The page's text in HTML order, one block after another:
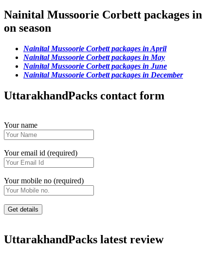
Nainital Mussoorie Corbett packages in
on season
Nainital Mussoorie Corbett packages in April
Nainital Mussoorie Corbett packages in May
Nainital Mussoorie Corbett packages in June
Nainital Mussoorie Corbett packages in December
UttarakhandPacks contact form
Your name
Your email id (required)
Your mobile no (required)
UttarakhandPacks latest review